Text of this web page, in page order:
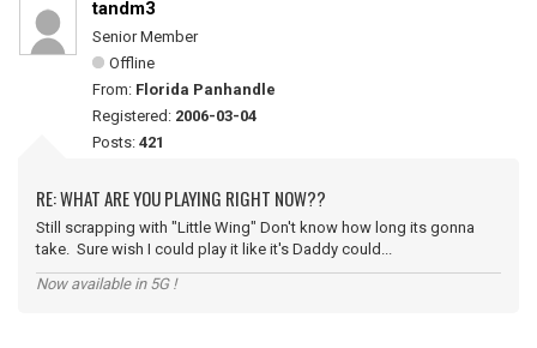
tandm3
Senior Member
Offline
From: Florida Panhandle
Registered: 2006-03-04
Posts: 421
RE: WHAT ARE YOU PLAYING RIGHT NOW??
Still scrapping with "Little Wing" Don't know how long its gonna
take. Sure wish I could play it like it's Daddy could...
Now available in 5G !